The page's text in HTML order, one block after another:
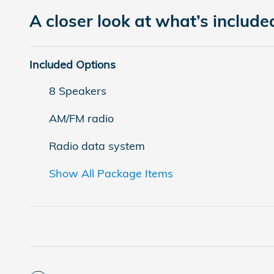
A closer look at what’s
Included Options
8 Speakers
AM/FM radio
Radio data system
Show All Package Items